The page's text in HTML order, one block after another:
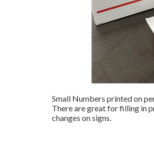
Small Numbers printed on
There are great for filling in
changes on signs.